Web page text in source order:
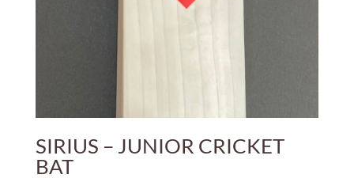
SIRIUS – JUNIOR CRICKET
BAT